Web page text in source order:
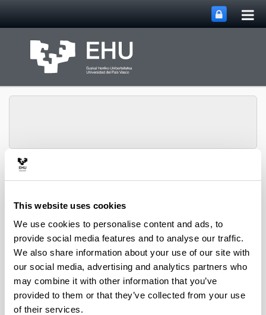
This website uses cookies
We use cookies to personalise content and ads, to
provide social media features and to analyse our traffic.
We also share information about your use of our site with
our social media, advertising and analytics partners who
may combine it with other information that you’ve
provided to them or that they’ve collected from your use
of their services.
NUMAPS MenuToggle site
New insights on Arabidopsis
thaliana root adaption to
ammonium nutrition by the use of
a quantitative proteomic approach